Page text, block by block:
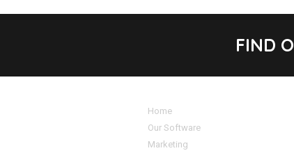
FIND
Home
Our Software
Marketing